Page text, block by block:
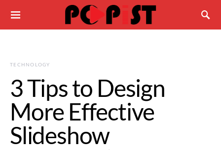
TECHNOLOGY
3 Tips to Design
More Effective
Slideshow